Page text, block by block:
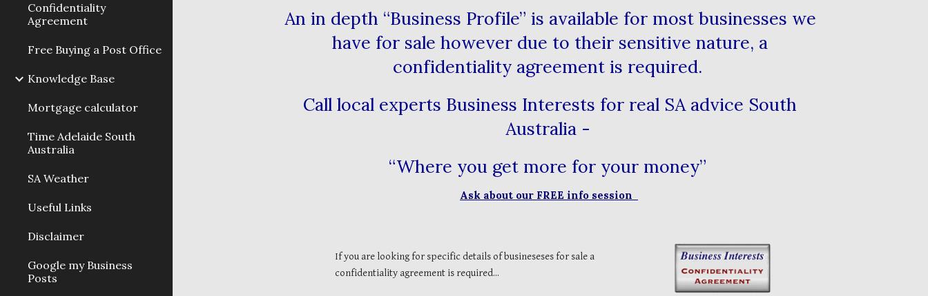
Confidentiality
Agreement
Free Buying a Post Office
Knowledge Base
Mortgage calculator
Time Adelaide South
Australia
SA Weather
Useful Links
Disclaimer
Google my Business
Posts
An in depth “Business Profile” is available for most businesses we
have for sale however due to their sensitive nature, a
confidentiality agreement is required.
Call local experts Business Interests for real SA advice South
Australia -
“Where you get more for your money”
Ask about our FREE info session
If you are looking for specific details of busineseses for sale a
confidentiality agreement is required...